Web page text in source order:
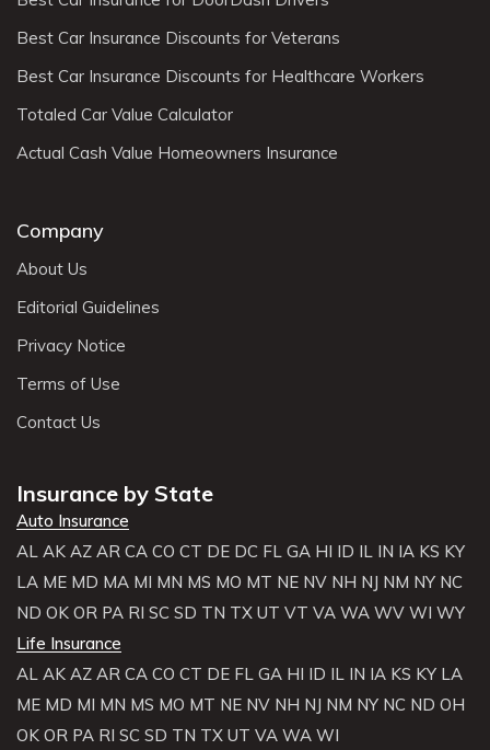
Best Car Insurance Discounts for Veterans
Best Car Insurance Discounts for Healthcare Workers
Totaled Car Value Calculator
Actual Cash Value Homeowners Insurance
Company
About Us
Editorial Guidelines
Privacy Notice
Terms of Use
Contact Us
Insurance by State
Auto Insurance
AL AK AZ AR CA CO CT DE DC FL GA HI ID IL IN IA KS KY
LA ME MD MA MI MN MS MO MT NE NV NH NJ NM NY NC
ND OK OR PA RI SC SD TN TX UT VT VA WA WV WI WY
Life Insurance
AL AK AZ AR CA CO CT DE FL GA HI ID IL IN IA KS KY LA
ME MD MI MN MS MO MT NE NV NH NJ NM NY NC ND OH
OK OR PA RI SC SD TN TX UT VA WA WI